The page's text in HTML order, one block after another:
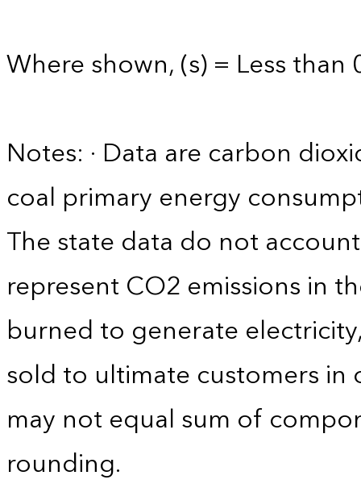
Where shown, (s) = Less than
Notes: · Data are carbon
coal primary energy
The state data do not
represent CO2 emissions in
burned to generate
sold to ultimate customers in
may not equal sum of
rounding.